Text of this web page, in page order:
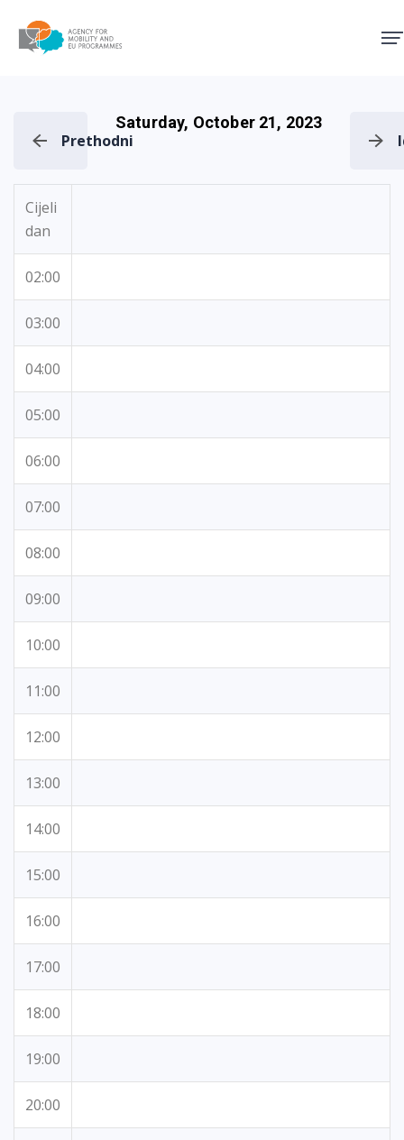
Prethodni
Saturday, October 21, 2023
Cijeli
dan
02:00
03:00
04:00
05:00
06:00
07:00
08:00
09:00
10:00
11:00
12:00
13:00
14:00
15:00
16:00
17:00
18:00
19:00
20:00